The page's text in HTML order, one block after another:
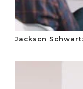
Jackson